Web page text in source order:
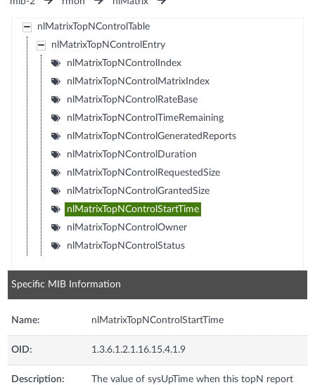
nlMatrixTopNControlTable
nlMatrixTopNControlEntry
nlMatrixTopNControlIndex
nlMatrixTopNControlMatrixIndex
nlMatrixTopNControlRateBase
nlMatrixTopNControlTimeRemaining
nlMatrixTopNControlGeneratedReports
nlMatrixTopNControlDuration
nlMatrixTopNControlRequestedSize
nlMatrixTopNControlGrantedSize
nlMatrixTopNControlStartTime
nlMatrixTopNControlOwner
nlMatrixTopNControlStatus
Specific MIB Information
Name: nlMatrixTopNControlStartTime
OID: 1.3.6.1.2.1.16.15.4.1.9
Description:
The value of sysUpTime when this topN report